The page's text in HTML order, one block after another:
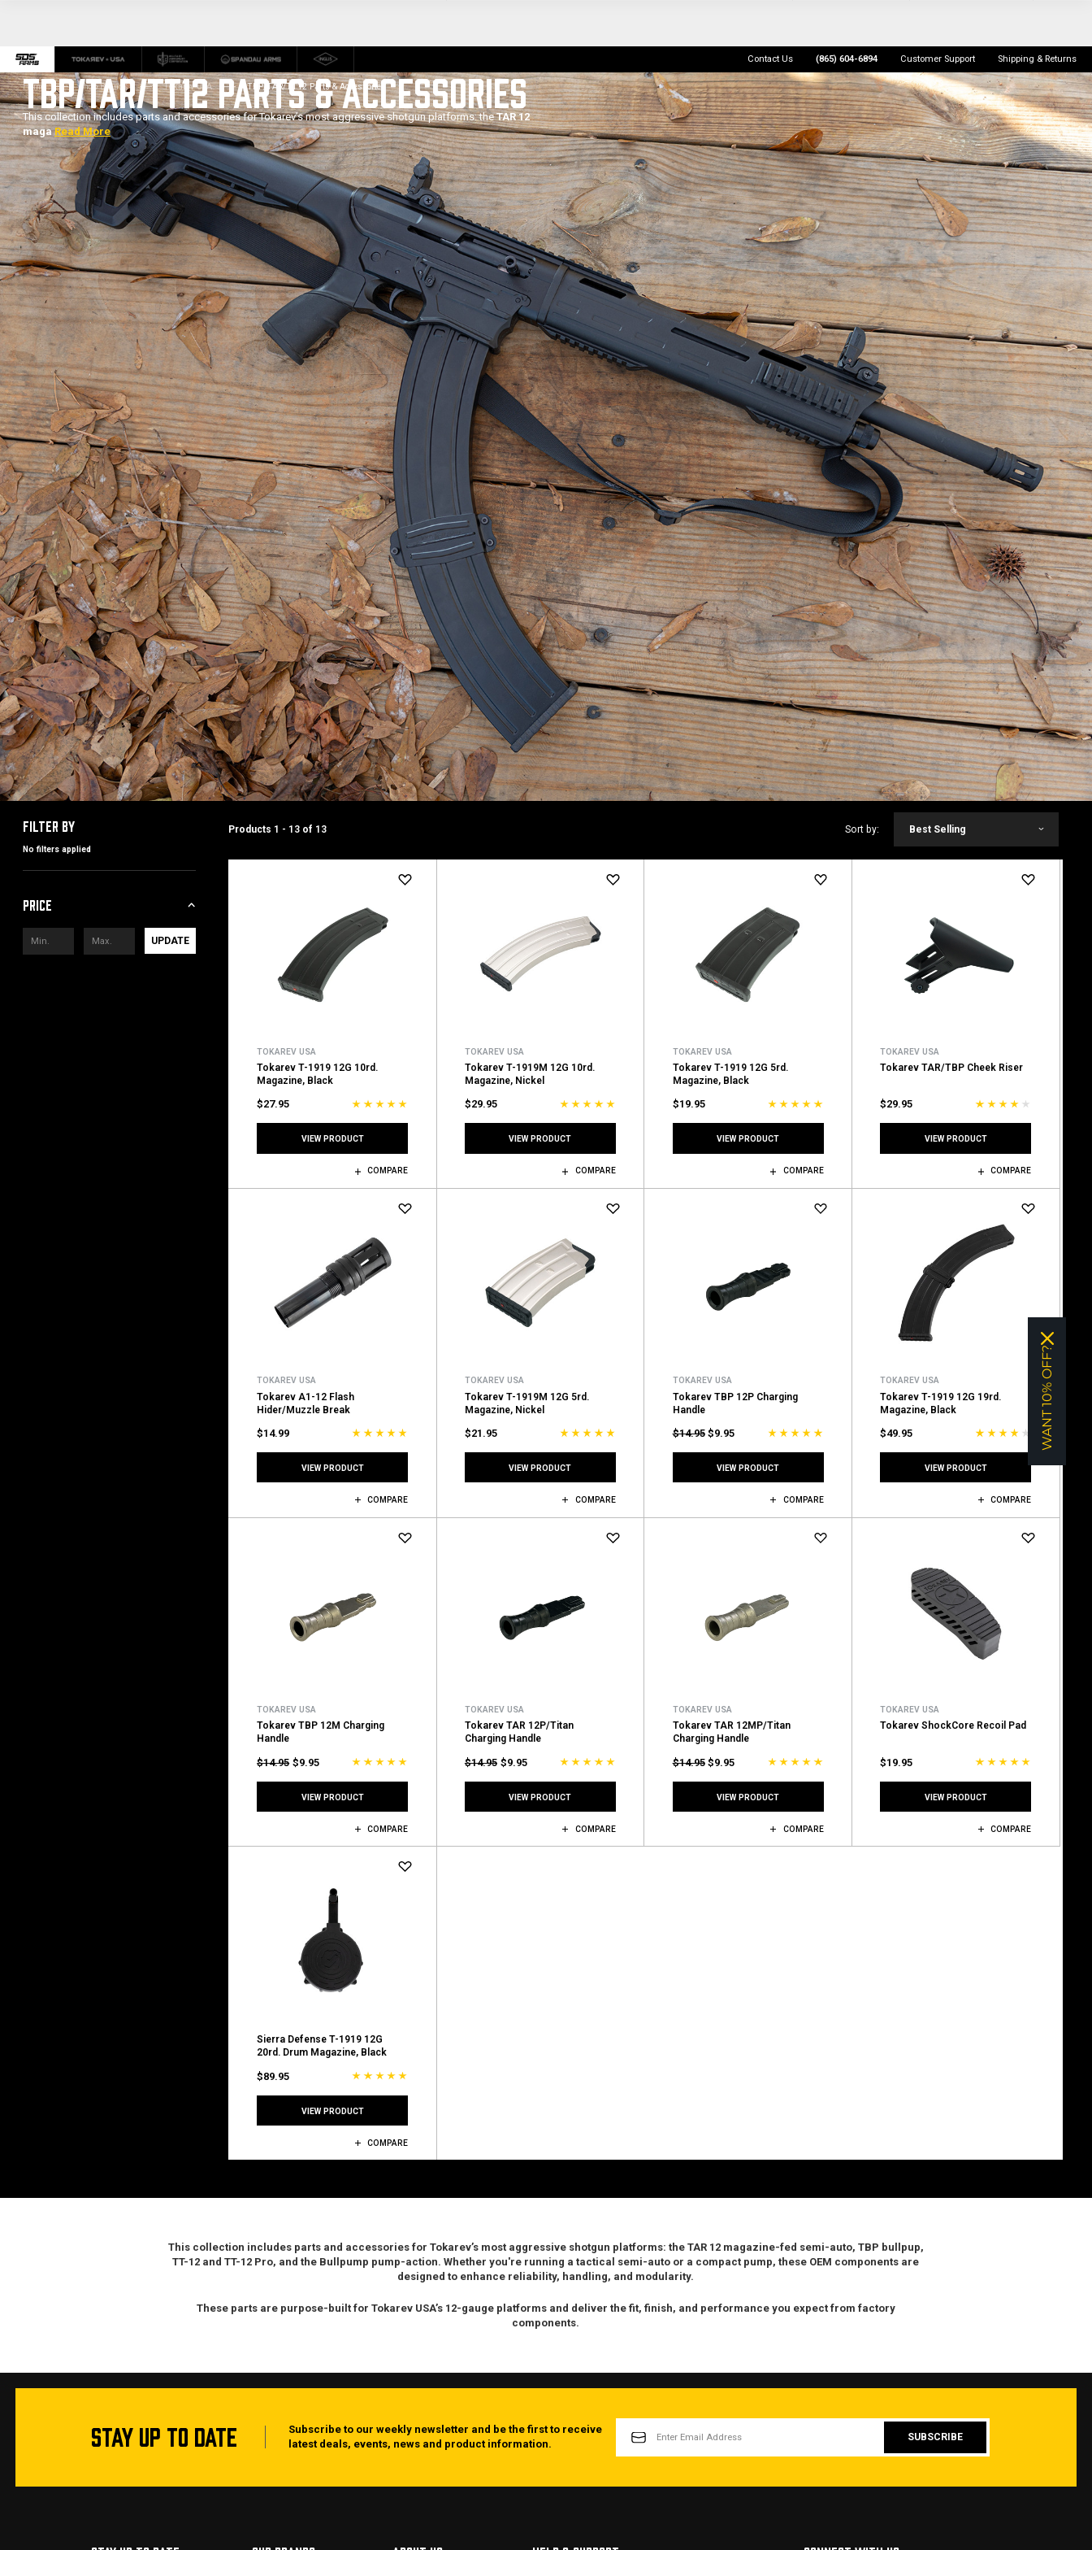
Contact Us (865) 604-6894 Customer Support Shipping & Returns
Home Shop Brands Tokarev USA TBP/TAR/TT12 Parts & Accessories
TBP/TAR/TT12 PARTS & ACCESSORIES
This collection includes parts and accessories for Tokarev’s most aggressive shotgun platforms: theTAR 12
magaRead More
Filter by
No filters applied
Price
UPDATE
Products 1 - 13 of 13 Sort by: Best Selling
TOKAREV USA
Tokarev T-1919 12G 10rd.
Magazine, Black
$27.95
VIEW PRODUCT
COMPARE
TOKAREV USA
Tokarev T-1919M 12G 10rd.
Magazine, Nickel
$29.95
VIEW PRODUCT
COMPARE
TOKAREV USA
Tokarev T-1919 12G 5rd.
Magazine, Black
$19.95
VIEW PRODUCT
COMPARE
TOKAREV USA
Tokarev TAR/TBP Cheek Riser
$29.95
VIEW PRODUCT
COMPARE
TOKAREV USA
Tokarev A1-12 Flash
Hider/Muzzle Break
$14.99
VIEW PRODUCT
COMPARE
TOKAREV USA
Tokarev T-1919M 12G 5rd.
Magazine, Nickel
$21.95
VIEW PRODUCT
COMPARE
TOKAREV USA
Tokarev TBP 12P Charging
Handle
$14.95 $9.95
VIEW PRODUCT
COMPARE
TOKAREV USA
Tokarev T-1919 12G 19rd.
Magazine, Black
$49.95
VIEW PRODUCT
COMPARE
TOKAREV USA
Tokarev TBP 12M Charging
Handle
$14.95 $9.95
VIEW PRODUCT
COMPARE
TOKAREV USA
Tokarev TAR 12P/Titan
Charging Handle
$14.95 $9.95
VIEW PRODUCT
COMPARE
TOKAREV USA
Tokarev TAR 12MP/Titan
Charging Handle
$14.95 $9.95
VIEW PRODUCT
COMPARE
TOKAREV USA
Tokarev ShockCore Recoil Pad
$19.95
VIEW PRODUCT
COMPARE
Sierra Defense T-1919 12G
20rd. Drum Magazine, Black
$89.95
VIEW PRODUCT
COMPARE
This collection includes parts and accessories for Tokarev’s most aggressive shotgun platforms: the TAR 12 magazine-fed semi-auto, TBP bullpup,
TT-12 and TT-12 Pro, and the Bullpump pump-action. Whether you're running a tactical semi-auto or a compact pump, these OEM components are
designed to enhance reliability, handling, and modularity.
These parts are purpose-built for Tokarev USA’s 12-gauge platforms and deliver the fit, finish, and performance you expect from factory
components.
STAY UP TO DATE
Subscribe to our weekly newsletter and be the first to receive
latest deals, events, news and product information.
ADDRESS
WANT 10% OFF?